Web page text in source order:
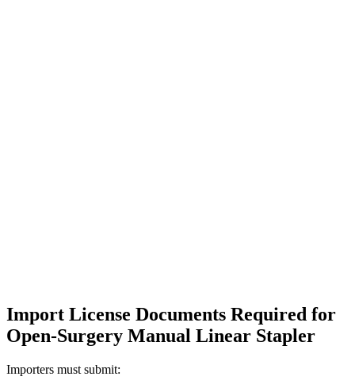
Import License Documents Required for
Open-Surgery Manual Linear Stapler
Importers must submit: